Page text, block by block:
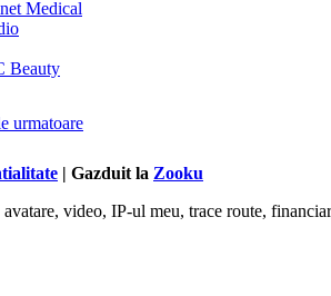
Medical
Beauty
urmatoare
| Gazduit la Zooku
video, IP-ul meu, trace route,